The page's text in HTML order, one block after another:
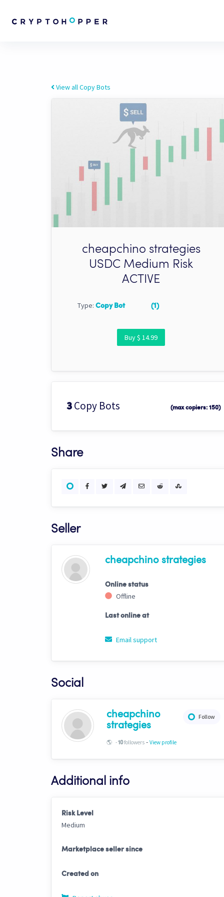
View all Copy Bots
cheapchino strategies
USDC Medium Risk
ACTIVE
Type: Copy Bot (1)
Buy $ 14.99
3 (max copiers: 150)
Copy Bots
Share
Seller
cheapchino strategies
Online status
Offline
Last online at
Email support
Social
Follow
cheapchino
strategies
🌎 -10followers - View profile
Additional info
Risk Level
Medium
Marketplace seller since
Created on